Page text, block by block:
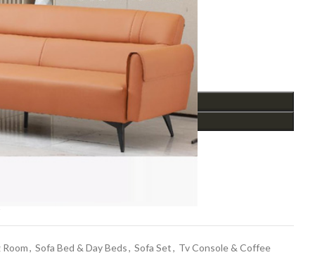
Info
BUY NOW
with
Room, Sofa Bed & Day Beds, Sofa Set, Tv Console & Coffee